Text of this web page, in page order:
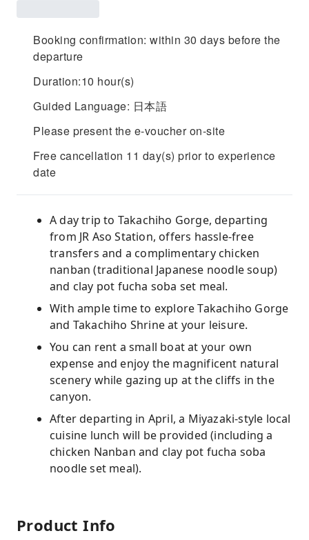
Booking confirmation: within 30 days before the
departure
Duration:10 hour(s)
Guided Language: 日本語
Please present the e-voucher on-site
Free cancellation 11 day(s) prior to experience
date
A day trip to Takachiho Gorge, departing
from JR Aso Station, offers hassle-free
transfers and a complimentary chicken
nanban (traditional Japanese noodle soup)
and clay pot fucha soba set meal.
With ample time to explore Takachiho Gorge
and Takachiho Shrine at your leisure.
You can rent a small boat at your own
expense and enjoy the magnificent natural
scenery while gazing up at the cliffs in the
canyon.
After departing in April, a Miyazaki-style local
cuisine lunch will be provided (including a
chicken Nanban and clay pot fucha soba
noodle set meal).
Product Info